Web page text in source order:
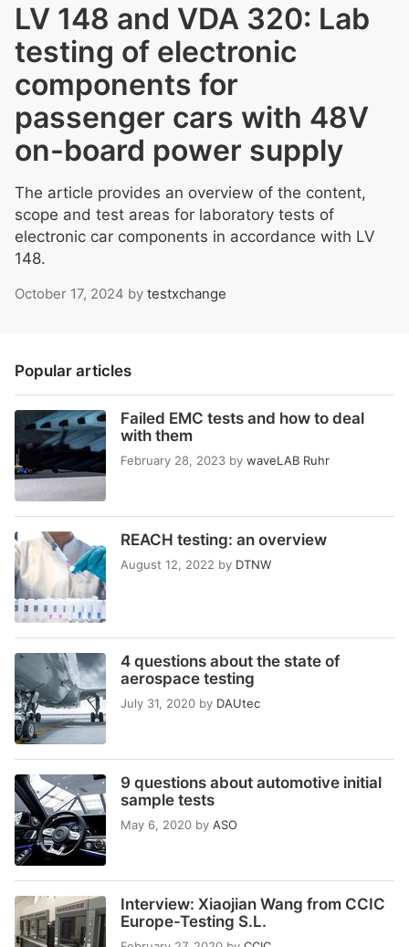
LV 148 and VDA 320: Lab
testing of electronic
components for
passenger cars with 48V
on-board power supply
The article provides an overview of the content,
scope and test areas for laboratory tests of
electronic car components in accordance with LV
148.
October 17, 2024 by testxchange
Popular articles
Failed EMC tests and how to deal
with them
February 28, 2023 by waveLAB Ruhr
REACH testing: an overview
August 12, 2022 by DTNW
4 questions about the state of
aerospace testing
July 31, 2020 by DAUtec
9 questions about automotive initial
sample tests
May 6, 2020 by ASO
Interview: Xiaojian Wang from CCIC
Europe-Testing S.L.